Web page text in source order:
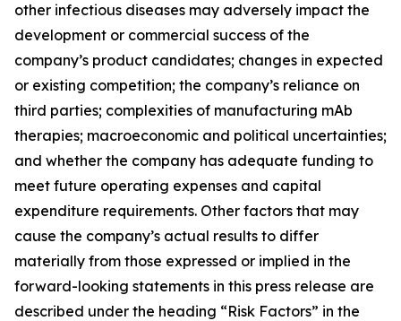
other infectious diseases may adversely impact the
development or commercial success of the
company’s product candidates; changes in expected
or existing competition; the company’s reliance on
third parties; complexities of manufacturing mAb
therapies; macroeconomic and political uncertainties;
and whether the company has adequate funding to
meet future operating expenses and capital
expenditure requirements. Other factors that may
cause the company’s actual results to differ
materially from those expressed or implied in the
forward-looking statements in this press release are
described under the heading “Risk Factors” in the